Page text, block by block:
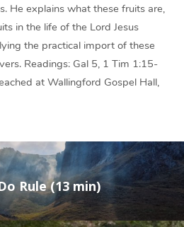
He explains what these fruits are,
in the life of the Lord Jesus
the practical import of these
Readings: Gal 5, 1 Tim 1:15-
at Wallingford Gospel Hall,
Rule (13 min)